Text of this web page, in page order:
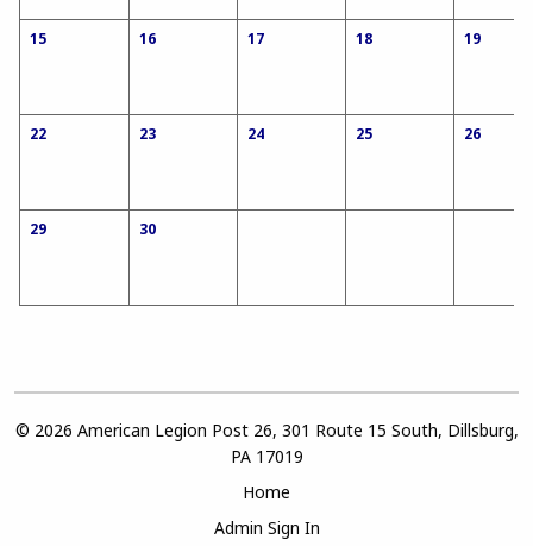
15 16 17 18 19
22 23 24 25 26
29 30
© 2026 American Legion Post 26, 301 Route 15 South, Dillsburg,
PA 17019
Home
Admin Sign In